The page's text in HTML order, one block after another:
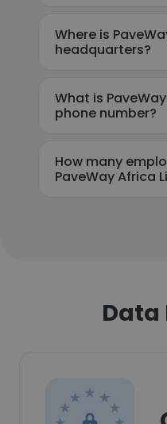
Where is
headquarters?
What is
phone number?
How many
PaveWay Africa
Data